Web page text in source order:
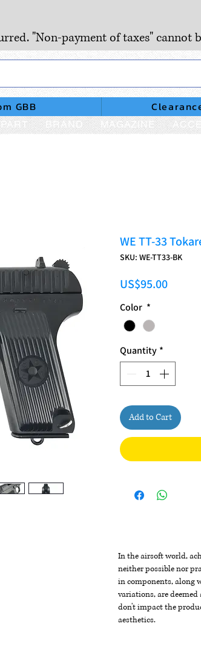
"Non-payment of taxes" cannot
GBB
BRAND MAGAZINE
WE TT-33
SKU: WE-TT33-BK
US$95.00Price
Color *
Quantity *
Add to Cart
In the airsoft world,
neither possible nor
in components, along
variations, are
don't impact the
aesthetics.